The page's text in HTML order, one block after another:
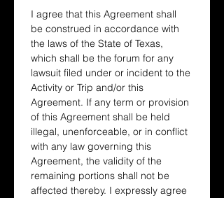
I agree that this Agreement shall
be construed in accordance with
the laws of the State of Texas,
which shall be the forum for any
lawsuit filed under or incident to the
Activity or Trip and/or this
Agreement. If any term or provision
of this Agreement shall be held
illegal, unenforceable, or in conflict
with any law governing this
Agreement, the validity of the
remaining portions shall not be
affected thereby. I expressly agree